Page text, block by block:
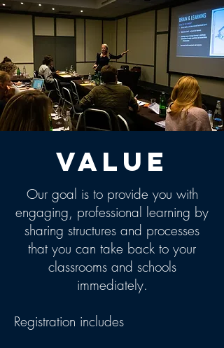
Value
Our goal is to provide you with
engaging, professional learning by
sharing structures and processes
that you can take back to your
classrooms and schools
immediately.
Registration includes